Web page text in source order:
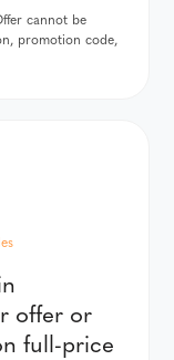
cannot be
promotion code,
offer or
full-price